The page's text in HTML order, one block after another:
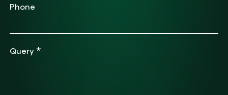
Phone
Query *